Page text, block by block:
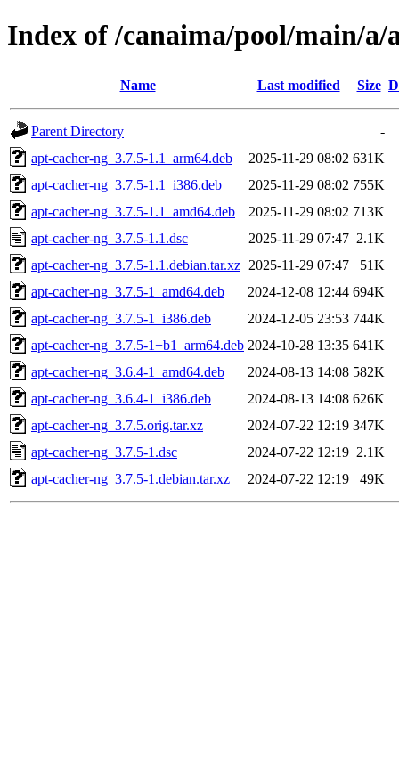
Index of /canaima/pool/main/a/
Name Last modified Size
Parent Directory
-
apt-cacher-ng_3.7.5-1.1_arm64.deb
2025-11-29 08:02 631K
apt-cacher-ng_3.7.5-1.1_i386.deb
2025-11-29 08:02 755K
apt-cacher-ng_3.7.5-1.1_amd64.deb
2025-11-29 08:02 713K
apt-cacher-ng_3.7.5-1.1.dsc
2025-11-29 07:47 2.1K
apt-cacher-ng_3.7.5-1.1.debian.tar.xz 2025-11-29 07:47
51K
apt-cacher-ng_3.7.5-1_amd64.deb
2024-12-08 12:44 694K
apt-cacher-ng_3.7.5-1_i386.deb
2024-12-05 23:53 744K
apt-cacher-ng_3.7.5-1+b1_arm64.deb 2024-10-28 13:35 641K
apt-cacher-ng_3.6.4-1_amd64.deb
2024-08-13 14:08 582K
apt-cacher-ng_3.6.4-1_i386.deb
2024-08-13 14:08 626K
apt-cacher-ng_3.7.5.orig.tar.xz
2024-07-22 12:19 347K
apt-cacher-ng_3.7.5-1.dsc
2024-07-22 12:19 2.1K
apt-cacher-ng_3.7.5-1.debian.tar.xz
2024-07-22 12:19 49K